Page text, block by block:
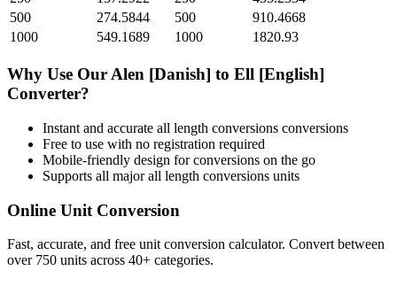
500
274.5844 500
910.4668
1000
549.1689 1000 1820.93
Why Use Our Alen [Danish] to Ell [English]
Converter?
Instant and accurate all length conversions conversions
Free to use with no registration required
Mobile-friendly design for conversions on the go
Supports all majorall length conversions units
Online Unit Conversion
Fast, accurate, and free unit conversion calculator. Convert between
over 750 units across 40+ categories.